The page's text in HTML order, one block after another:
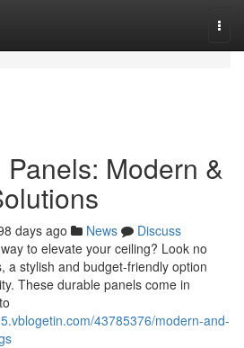
Modern &
days ago News
Discuss
to elevate your ceiling? Look no
a stylish and budget-friendly option
These durable panels come in
43785376/modern-and-